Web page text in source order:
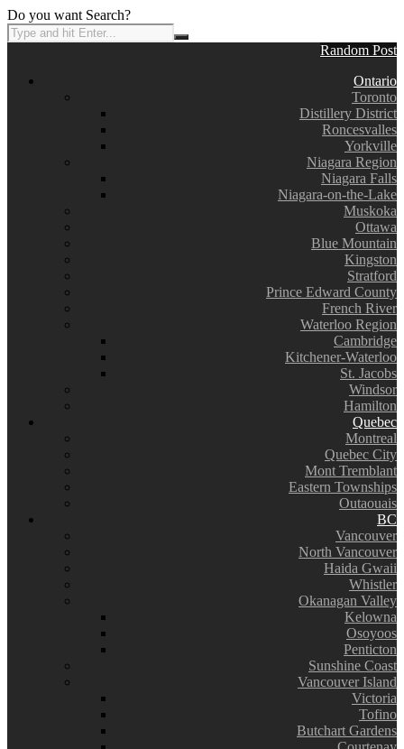
Do you want Search?
Random Post
Ontario
Toronto
Distillery District
Roncesvalles
Yorkville
Niagara Region
Niagara Falls
Niagara-on-the-Lake
Muskoka
Ottawa
Blue Mountain
Kingston
Stratford
Prince Edward County
French River
Waterloo Region
Cambridge
Kitchener-Waterloo
St. Jacobs
Windsor
Hamilton
Quebec
Montreal
Quebec City
Mont Tremblant
Eastern Townships
Outaouais
BC
Vancouver
North Vancouver
Haida Gwaii
Whistler
Okanagan Valley
Kelowna
Osoyoos
Penticton
Sunshine Coast
Vancouver Island
Victoria
Tofino
Butchart Gardens